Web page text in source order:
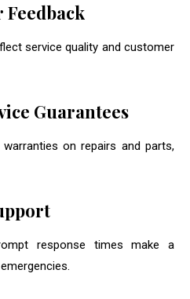
service quality and customer
Guarantees
on repairs and parts,
response times make a